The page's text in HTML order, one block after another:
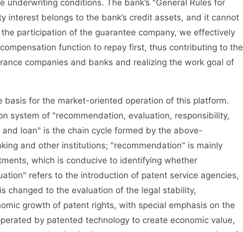
underwriting conditions. The bank’s "General Rules for
interest belongs to the bank’s credit assets, and it cannot
participation of the guarantee company, we effectively
function to repay first, thus contributing to the
companies and banks and realizing the work goal of
for the market-oriented operation of this platform.
system of "recommendation, evaluation, responsibility,
loan" is the chain cycle formed by the above-
and other institutions; "recommendation" is mainly
which is conducive to identifying whether
refers to the introduction of patent service agencies,
changed to the evaluation of the legal stability,
growth of patent rights, with special emphasis on the
by patented technology to create economic value,